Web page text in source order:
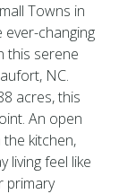
Towns in
ever-changing
this serene
NC.
acres, this
An open
kitchen,
living feel like
primary